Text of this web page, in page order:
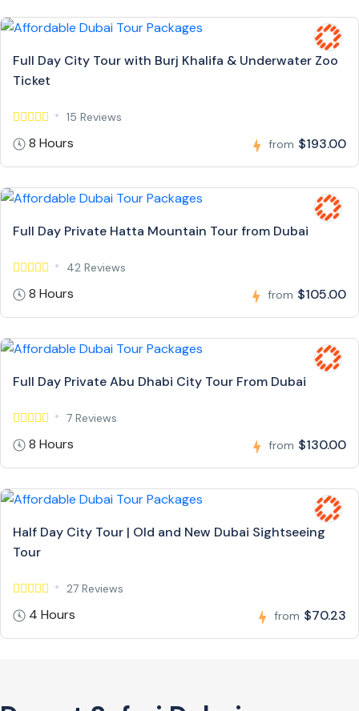
Full Day City Tour with Burj Khalifa & Underwater Zoo
Ticket
15 Reviews
8 Hours from $193.00
Full Day Private Hatta Mountain Tour from Dubai
42 Reviews
8 Hours from $105.00
Full Day Private Abu Dhabi City Tour From Dubai
7 Reviews
8 Hours from $130.00
Half Day City Tour | Old and New Dubai Sightseeing
Tour
27 Reviews
4 Hours from $70.23